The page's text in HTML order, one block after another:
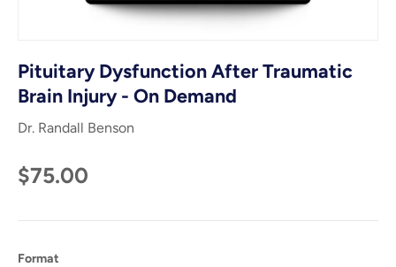
Pituitary Dysfunction After Traumatic
Brain Injury - On Demand
Dr. Randall Benson
$75.00
Format